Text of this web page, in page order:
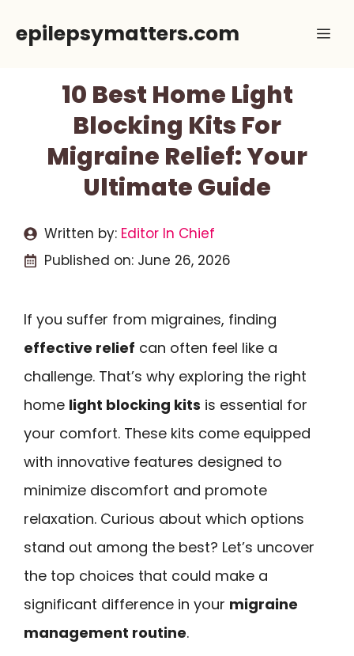
epilepsymatters.com
10 Best Home Light
Blocking Kits For
Migraine Relief: Your
Ultimate Guide
Written by: Editor In Chief
Published on: June 26, 2026
If you suffer from migraines, finding
effective relief can often feel like a
challenge. That’s why exploring the right
home light blocking kits is essential for
your comfort. These kits come equipped
with innovative features designed to
minimize discomfort and promote
relaxation. Curious about which options
stand out among the best? Let’s uncover
the top choices that could make a
significant difference in your migraine
management routine.